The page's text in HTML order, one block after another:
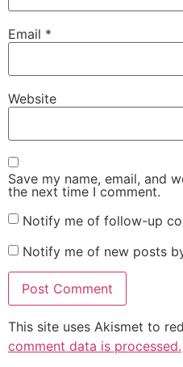
Email *
Website
Save my name, email, and
the next time I comment.
Notify me of follow-up
Notify me of new posts
This site uses Akismet to
comment data is processed.